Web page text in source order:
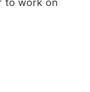
to work on